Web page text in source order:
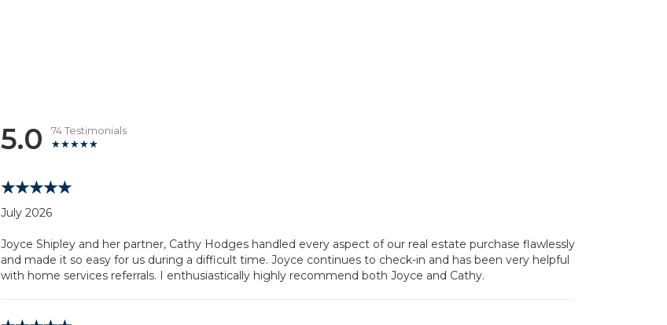
5.0 74 Testimonials
July 2026
Joyce Shipley and her partner, Cathy Hodges handled every aspect of our real estate purchase flawlessly
and made it so easy for us during a difficult time. Joyce continues to check-in and has been very helpful
with home services referrals. I enthusiastically highly recommend both Joyce and Cathy.